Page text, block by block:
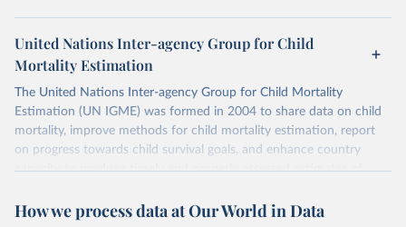
United Nations Inter-agency Group for Child
Mortality Estimation
The United Nations Inter-agency Group for Child Mortality
Estimation (UN IGME) was formed in 2004 to share data on child
mortality, improve methods for child mortality estimation, report
on progress towards child survival goals, and enhance country
capacity to produce timely and properly assessed estimates of
Children’s Fund (UNICEF) and includes the World Health
How we process data at Our World in Data